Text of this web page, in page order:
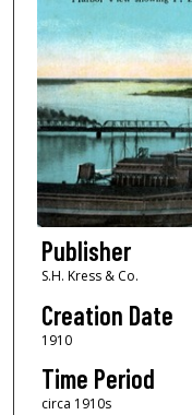
Publisher
S.H. Kress & Co.
Creation Date
1910
Time Period
circa 1910s